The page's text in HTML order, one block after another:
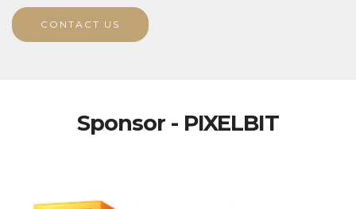
CONTACT US
Sponsor - PIXELBIT